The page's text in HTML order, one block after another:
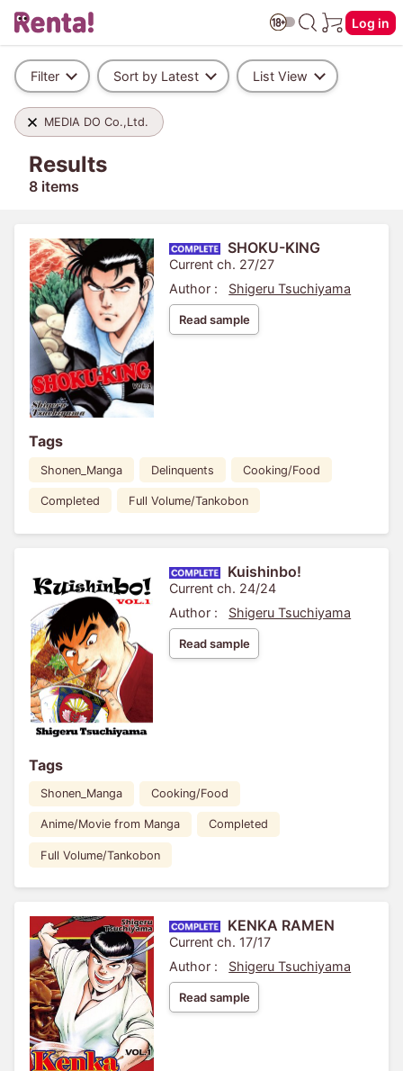
Log in
Filter Sort by Latest List View
MEDIA DO Co.,Ltd.
Results
8 items
SHOKU-KING
Current ch. 27/27
Author :
Shigeru Tsuchiyama
Read sample
Tags
Shonen_Manga Delinquents Cooking/Food
Completed Full Volume/Tankobon
Kuishinbo!
Current ch. 24/24
Author :
Shigeru Tsuchiyama
Read sample
Tags
Shonen_Manga Cooking/Food
Anime/Movie from Manga Completed
Full Volume/Tankobon
KENKA RAMEN
Current ch. 17/17
Author :
Shigeru Tsuchiyama
Read sample